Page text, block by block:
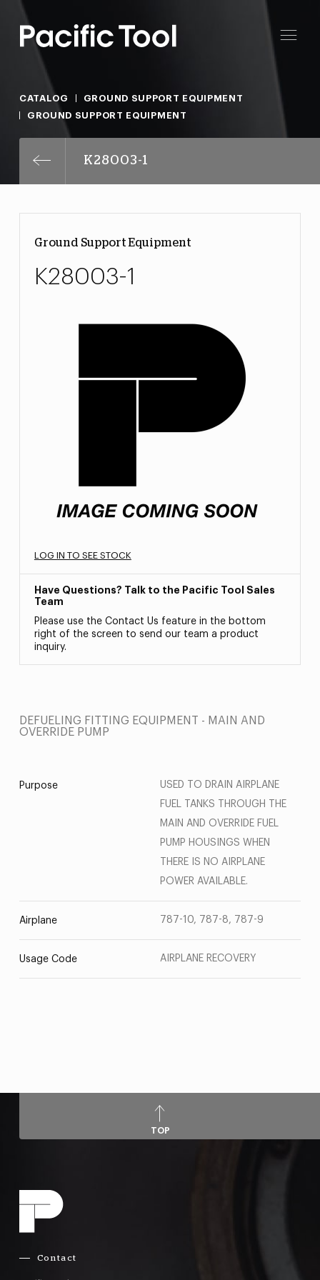
CATALOG
GROUND SUPPORT EQUIPMENT
GROUND SUPPORT EQUIPMENT
K28003-1
Ground Support Equipment
K28003-1
LOG IN TO SEE STOCK
Have Questions? Talk to the Pacific Tool Sales
Team
Please use the Contact Us feature in the bottom
right of the screen to send our team a product
inquiry.
DEFUELING FITTING EQUIPMENT - MAIN AND
OVERRIDE PUMP
Purpose
USED TO DRAIN AIRPLANE
FUEL TANKS THROUGH THE
MAIN AND OVERRIDE FUEL
PUMP HOUSINGS WHEN
THERE IS NO AIRPLANE
POWER AVAILABLE.
Airplane 787-10, 787-8, 787-9
Usage Code AIRPLANE RECOVERY
TOP
Contact